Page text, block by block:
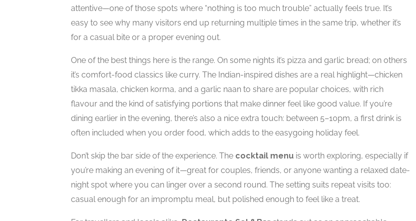
attentive—one of those spots where “nothing is too much trouble” actually feels true. It’s
easy to see why many visitors end up returning multiple times in the same trip, whether it’s
for a casual bite or a proper evening out.
One of the best things here is the range. On some nights it’s pizza and garlic bread; on others
it’s comfort-food classics like curry. The Indian-inspired dishes are a real highlight—chicken
tikka masala, chicken korma, and a garlic naan to share are popular choices, with rich
flavour and the kind of satisfying portions that make dinner feel like good value. If you’re
dining earlier in the evening, there’s also a nice extra touch: between 5–10pm, a first drink is
often included when you order food, which adds to the easygoing holiday feel.
Don’t skip the bar side of the experience. The cocktail menu is worth exploring, especially if
you’re making an evening of it—great for couples, friends, or anyone wanting a relaxed date-
night spot where you can linger over a second round. The setting suits repeat visits too:
casual enough for an impromptu meal, but polished enough to feel like a treat.